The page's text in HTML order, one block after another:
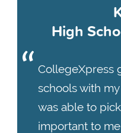
High
CollegeXpress
schools with
was able to
important to